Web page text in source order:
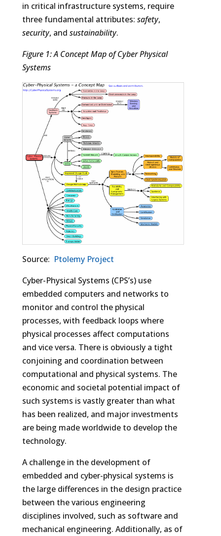
in critical infrastructure systems, require
three fundamental attributes: safety,
security, and sustainability.
Figure 1: A Concept Map of Cyber Physical
Systems
Source: Ptolemy Project
Cyber-Physical Systems (CPS’s) use
embedded computers and networks to
monitor and control the physical
processes, with feedback loops where
physical processes affect computations
and vice versa. There is obviously a tight
conjoining and coordination between
computational and physical systems. The
economic and societal potential impact of
such systems is vastly greater than what
has been realized, and major investments
are being made worldwide to develop the
technology.
A challenge in the development of
embedded and cyber-physical systems is
the large differences in the design practice
between the various engineering
disciplines involved, such as software and
mechanical engineering. Additionally, as of